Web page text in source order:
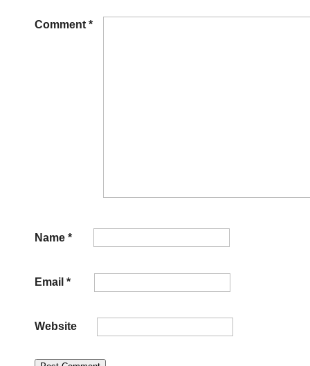
Comment *
Name *
Email *
Website